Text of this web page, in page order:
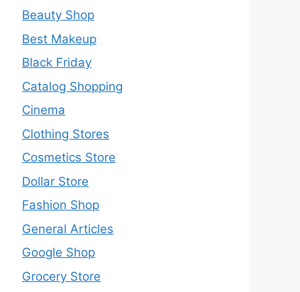
Beauty Shop
Best Makeup
Black Friday
Catalog Shopping
Cinema
Clothing Stores
Cosmetics Store
Dollar Store
Fashion Shop
General Articles
Google Shop
Grocery Store